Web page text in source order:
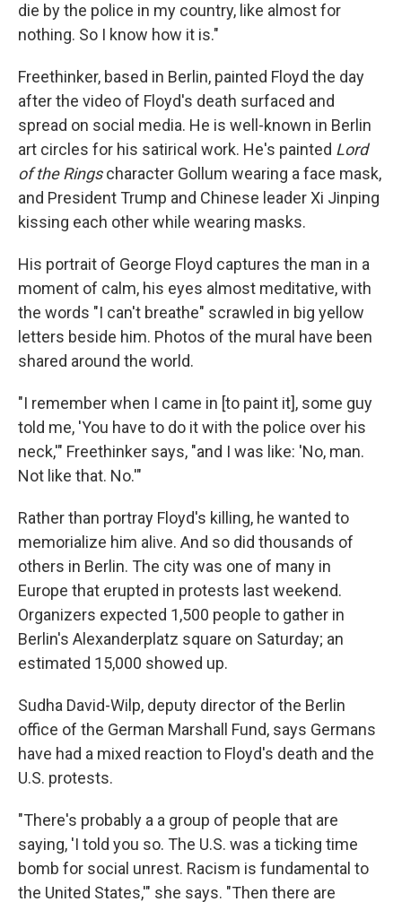
die by the police in my country, like almost for
nothing. So I know how it is."
Freethinker, based in Berlin, painted Floyd the day
after the video of Floyd's death surfaced and
spread on social media. He is well-known in Berlin
art circles for his satirical work. He's painted Lord
of the Ringscharacter Gollum wearing a face mask,
and President Trump and Chinese leader Xi Jinping
kissing each other while wearing masks.
His portrait of George Floyd captures the man in a
moment of calm, his eyes almost meditative, with
the words "I can't breathe" scrawled in big yellow
letters beside him. Photos of the mural have been
shared around the world.
"I remember when I came in [to paint it], some guy
told me, 'You have to do it with the police over his
neck,'" Freethinker says, "and I was like: 'No, man.
Not like that. No.'"
Rather than portray Floyd's killing, he wanted to
memorialize him alive. And so did thousands of
others in Berlin. The city was one of many in
Europe that erupted in protests last weekend.
Organizers expected 1,500 people to gather in
Berlin's Alexanderplatz square on Saturday; an
estimated 15,000 showed up.
Sudha David-Wilp, deputy director of the Berlin
office of the German Marshall Fund, says Germans
have had a mixed reaction to Floyd's death and the
U.S. protests.
"There's probably a a group of people that are
saying, 'I told you so. The U.S. was a ticking time
bomb for social unrest. Racism is fundamental to
the United States,'" she says. "Then there are